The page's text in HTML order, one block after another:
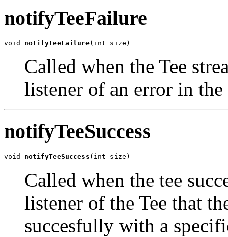
notifyTeeFailure
void notifyTeeFailure(int size)
Called when the Tee
listener of an error in the
notifyTeeSuccess
void notifyTeeSuccess (int size)
Called when the tee
listener of the Tee that
succesfully with a